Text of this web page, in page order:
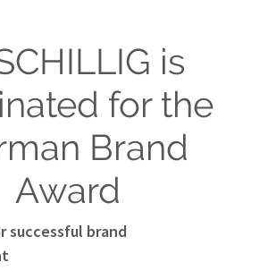
is
for the
Brand
Award
successful brand